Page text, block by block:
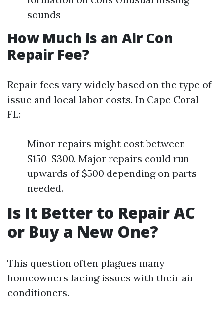
sounds
How Much is an Air Con
Repair Fee?
Repair fees vary widely based on the type of
issue and local labor costs. In Cape Coral
FL:
Minor repairs might cost between
$150-$300. Major repairs could run
upwards of $500 depending on parts
needed.
Is It Better to Repair AC
or Buy a New One?
This question often plagues many
homeowners facing issues with their air
conditioners.